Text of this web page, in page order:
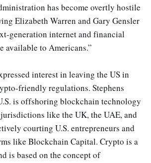
has become overtly hostile
Elizabeth Warren and Gary Gensler
generation internet and financial
available to Americans.”
interest in leaving the US in
friendly regulations. Stephens
is offshoring blockchain technology
like the UK, the UAE, and
courting U.S. entrepreneurs and
like Blockchain Capital. Crypto is a
is based on the concept of